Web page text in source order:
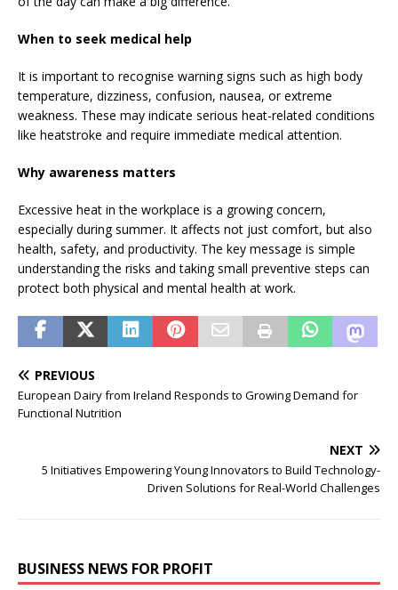
When to seek medical help
It is important to recognise warning signs such as high body
temperature, dizziness, confusion, nausea, or extreme
weakness. These may indicate serious heat-related conditions
like heatstroke and require immediate medical attention.
Why awareness matters
Excessive heat in the workplace is a growing concern,
especially during summer. It affects not just comfort, but also
health, safety, and productivity. The key message is simple
understanding the risks and taking small preventive steps can
protect both physical and mental health at work.
PREVIOUS
European Dairy from Ireland Responds to Growing Demand for
Functional Nutrition
NEXT
5 Initiatives Empowering Young Innovators to Build Technology-
Driven Solutions for Real-World Challenges
BUSINESS NEWS FOR PROFIT